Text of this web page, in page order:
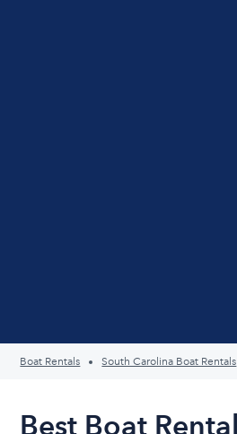
Boat Rentals South Carolina Boat Rentals
Best Boat